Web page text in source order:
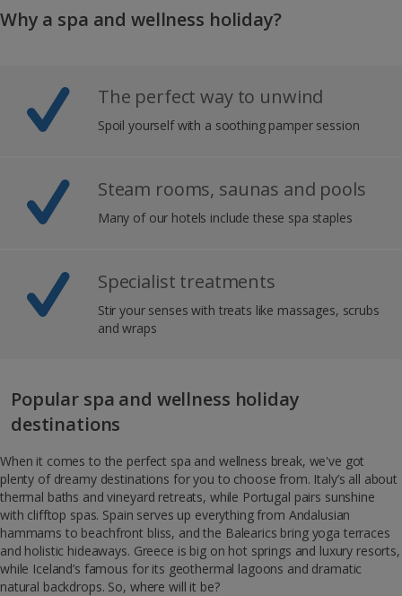
Why a spa and wellness holiday?
The perfect way to unwind
Spoil yourself with a soothing pamper session
Steam rooms, saunas and pools
Many of our hotels include these spa staples
Specialist treatments
Stir your senses with treats like massages, scrubs
and wraps
Popular spa and wellness holiday
destinations
When it comes to the perfect spa and wellness break, we've got
plenty of dreamy destinations for you to choose from. Italy’s all about
thermal baths and vineyard retreats, while Portugal pairs sunshine
with clifftop spas. Spain serves up everything from Andalusian
hammams to beachfront bliss, and the Balearics bring yoga terraces
and holistic hideaways. Greece is big on hot springs and luxury resorts,
while Iceland’s famous for its geothermal lagoons and dramatic
natural backdrops. So, where will it be?